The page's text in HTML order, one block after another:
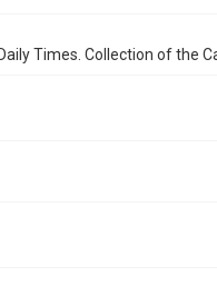
Times. Collection of the